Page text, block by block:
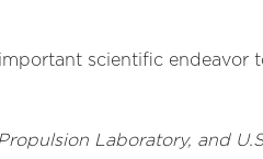
scientific endeavor
Laboratory, and